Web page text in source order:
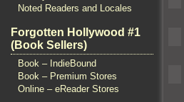
Noted Readers and Locales
Forgotten Hollywood #1
(Book Sellers)
Book – IndieBound
Book – Premium Stores
Online – eReader Stores